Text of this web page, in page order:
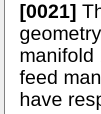
[0021]
manifold
feed
have